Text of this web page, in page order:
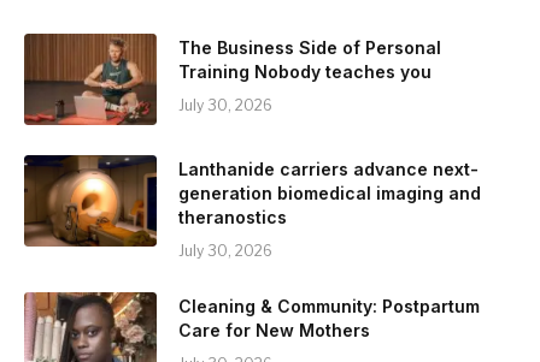
The Business Side of Personal
Training Nobody teaches you
July 30, 2026
Lanthanide carriers advance next-
generation biomedical imaging and
theranostics
July 30, 2026
Cleaning & Community: Postpartum
Care for New Mothers